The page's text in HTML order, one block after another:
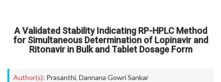
A Validated Stability Indicating RP-HPLC Method
for Simultaneous Determination of Lopinavir and
Ritonavir in Bulk and Tablet Dosage Form
Author(s): Prasanthi, Dannana Gowri Sankar